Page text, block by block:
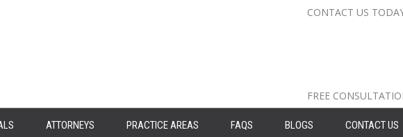
CONTACT US
FREE
ATTORNEYS PRACTICE AREAS FAQS BLOGS CONTACT US